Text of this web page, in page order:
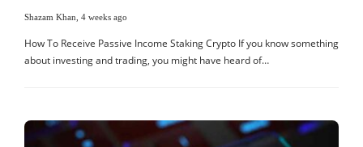
Shazam Khan 4 weeks ago
How To Receive Passive Income Staking Crypto If you know something
about investing and trading, you might have heard of…